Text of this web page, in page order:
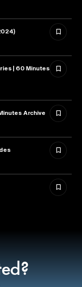
| 60 Minutes
Archive